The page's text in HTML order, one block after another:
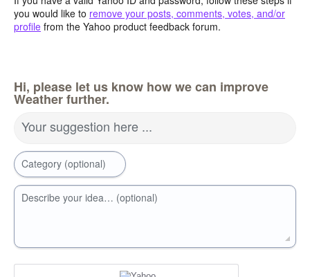
you would like to remove your posts, comments, votes, and/or
profile from the Yahoo product feedback forum.
Hi, please let us know how we can improve
Weather further.
Your suggestion here ...
Category (optional)
Describe your idea… (optional)